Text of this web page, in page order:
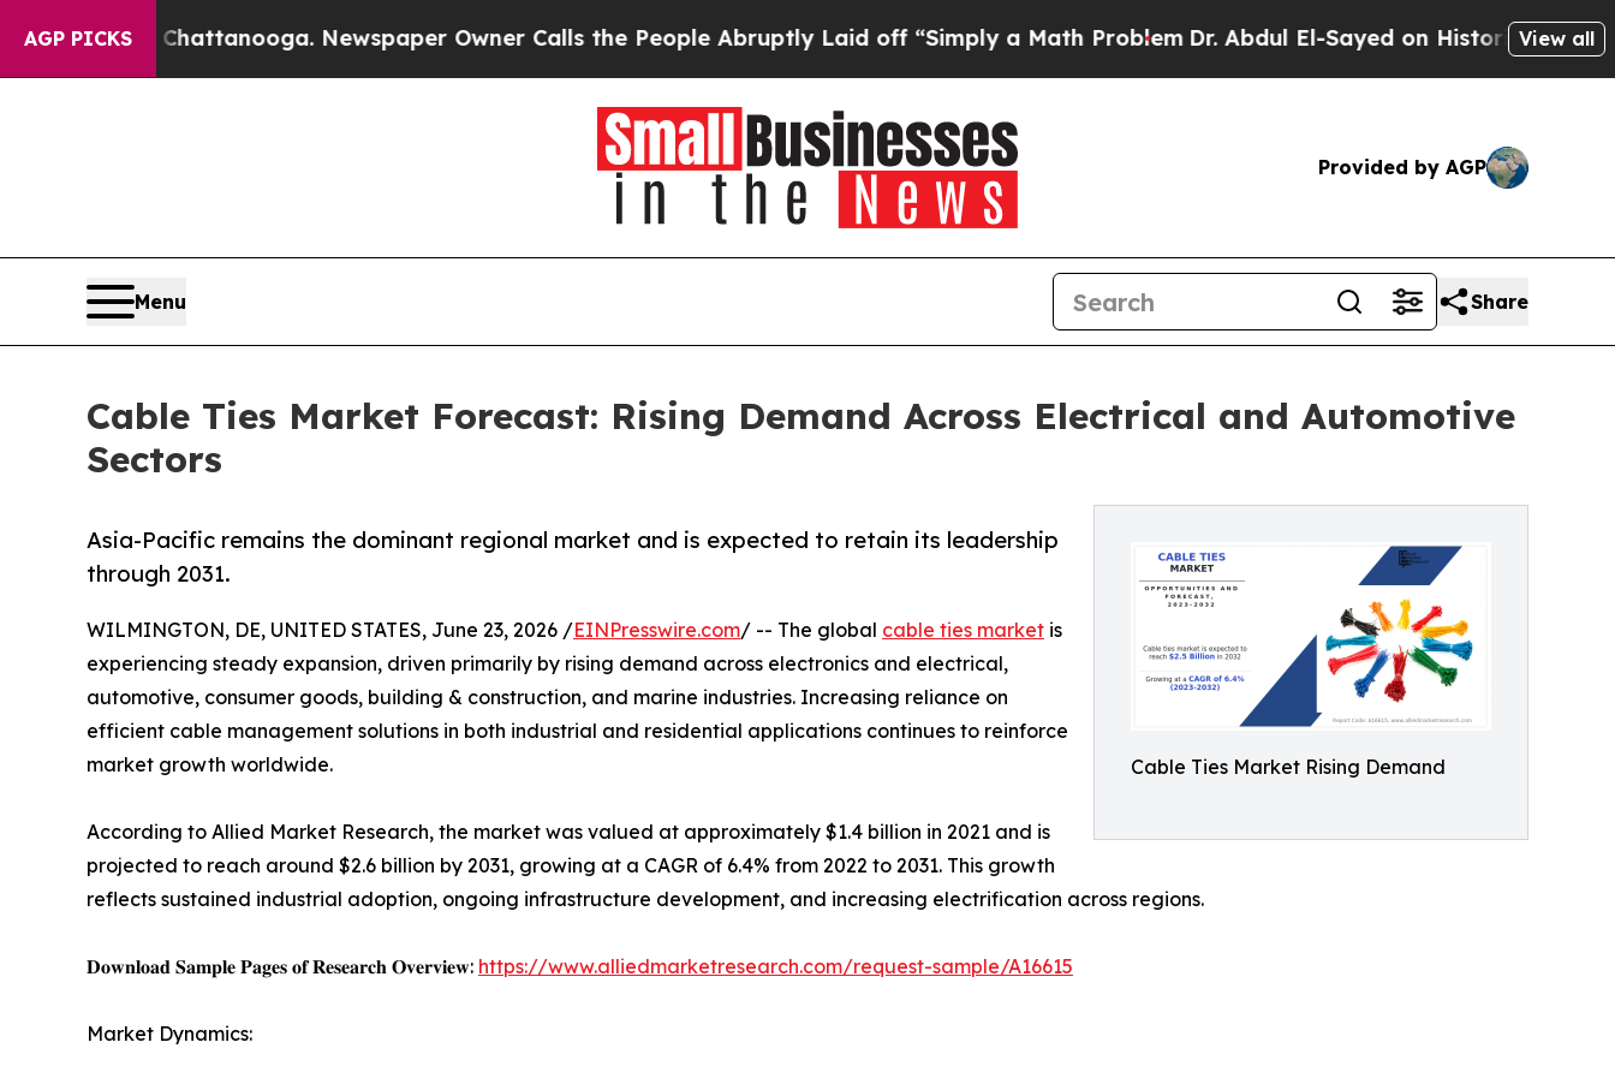
AGP PICKS
in Chattanooga. Newspaper Owner Calls the People Abruptly Laid off “Simply a Math ProblemDr. Abdul El-Sayed on Historic Michigan Win:
View all
Provided by AGP
Menu Share
Cable Ties Market Forecast: Rising Demand Across Electrical and Automotive
Sectors
Cable Ties Market Rising Demand
Asia-Pacific remains the dominant regional market and is expected to retain its leadership
through 2031.
WILMINGTON, DE, UNITED STATES, June 23, 2026 /EINPresswire.com/ -- The global cable ties market is
experiencing steady expansion, driven primarily by rising demand across electronics and electrical,
automotive, consumer goods, building & construction, and marine industries. Increasing reliance on
efficient cable management solutions in both industrial and residential applications continues to reinforce
market growth worldwide.
According to Allied Market Research, the market was valued at approximately $1.4 billion in 2021 and is
projected to reach around $2.6 billion by 2031, growing at a CAGR of 6.4% from 2022 to 2031. This growth
reflects sustained industrial adoption, ongoing infrastructure development, and increasing electrification across regions.
𝐃𝐨𝐰𝐧𝐥𝐨𝐚𝐝 𝐒𝐚𝐦𝐩𝐥𝐞 𝐏𝐚𝐠𝐞𝐬 𝐨𝐟 𝐑𝐞𝐬𝐞𝐚𝐫𝐜𝐡 𝐎𝐯𝐞𝐫𝐯𝐢𝐞𝐰: https://www.alliedmarketresearch.com/request-sample/A16615
Market Dynamics: